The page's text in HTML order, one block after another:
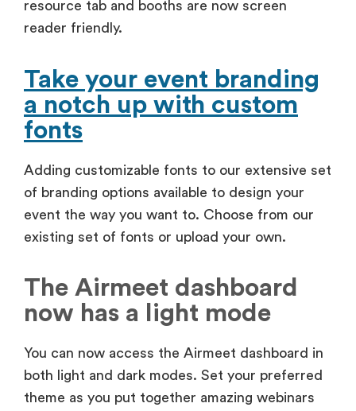
resource tab and booths are now screen
reader friendly.
Take your event branding
a notch up with custom
fonts
Adding customizable fonts to our extensive set
of branding options available to design your
event the way you want to. Choose from our
existing set of fonts or upload your own.
The Airmeet dashboard
now has a light mode
You can now access the Airmeet dashboard in
both light and dark modes. Set your preferred
theme as you put together amazing webinars